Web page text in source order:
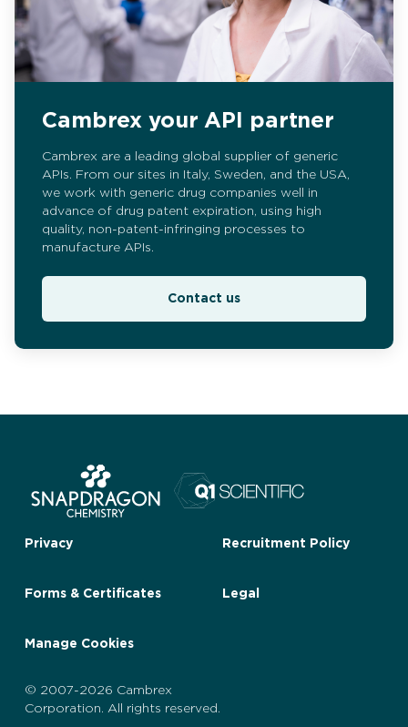
Cambrex your API partner
Cambrex are a leading global supplier of generic
APIs. From our sites in Italy, Sweden, and the USA,
we work with generic drug companies well in
advance of drug patent expiration, using high
quality, non-patent-infringing processes to
manufacture APIs.
Contact us
Privacy Recruitment Policy
Forms & Certificates Legal
Manage Cookies
© 2007-2026 Cambrex
Corporation. All rights reserved.